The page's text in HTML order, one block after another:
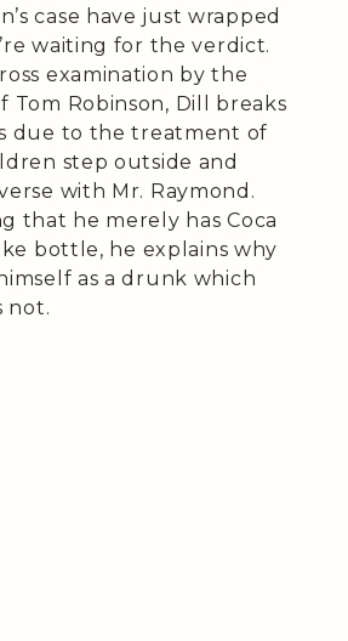
case have just wrapped
waiting for the verdict.
examination by the
Tom Robinson, Dill breaks
due to the treatment of
step outside and
with Mr. Raymond.
that he merely has Coca
bottle, he explains why
as a drunk which
not.